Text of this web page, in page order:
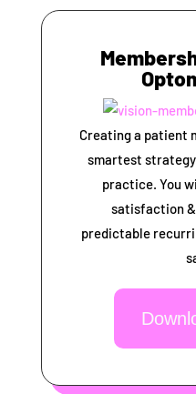
Creating a patient
smartest
practice. You
satisfaction
predictable